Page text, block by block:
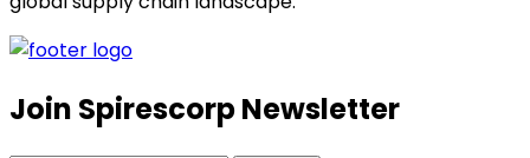
Join Spirescorp Newsletter